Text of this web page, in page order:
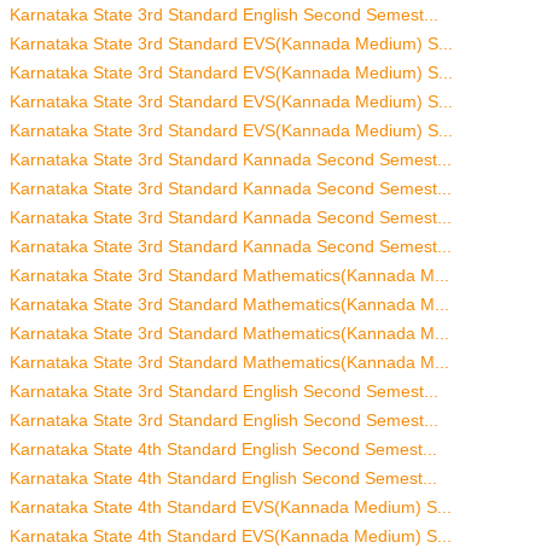
Karnataka State 3rd Standard English Second Semest...
Karnataka State 3rd Standard EVS(Kannada Medium) S...
Karnataka State 3rd Standard EVS(Kannada Medium) S...
Karnataka State 3rd Standard EVS(Kannada Medium) S...
Karnataka State 3rd Standard EVS(Kannada Medium) S...
Karnataka State 3rd Standard Kannada Second Semest...
Karnataka State 3rd Standard Kannada Second Semest...
Karnataka State 3rd Standard Kannada Second Semest...
Karnataka State 3rd Standard Kannada Second Semest...
Karnataka State 3rd Standard Mathematics(Kannada M...
Karnataka State 3rd Standard Mathematics(Kannada M...
Karnataka State 3rd Standard Mathematics(Kannada M...
Karnataka State 3rd Standard Mathematics(Kannada M...
Karnataka State 3rd Standard English Second Semest...
Karnataka State 3rd Standard English Second Semest...
Karnataka State 4th Standard English Second Semest...
Karnataka State 4th Standard English Second Semest...
Karnataka State 4th Standard EVS(Kannada Medium) S...
Karnataka State 4th Standard EVS(Kannada Medium) S...